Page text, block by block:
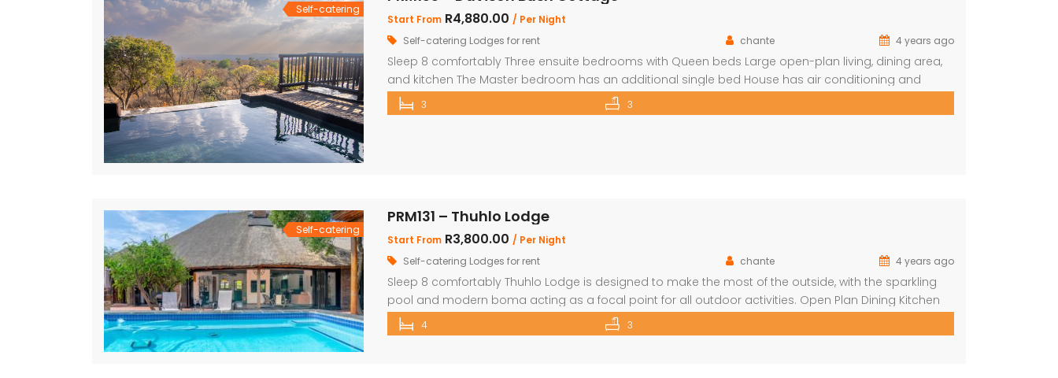
Self-catering
Start From R4,880.00 / Per Night
Self-catering Lodges for rent
chante 4 years ago
Sleep 8 comfortably Three ensuite bedrooms with Queen beds Large open-plan living, dining area,
and kitchen The Master bedroom has an additional single bed House has air conditioning and
security in front of doors and windows Satellite Television (DSTV) and WIFI included The living area
opens out onto a large deck area with a built-in […]
3 3
Self-catering
PRM131 – Thuhlo Lodge
Start From R3,800.00 / Per Night
Self-catering Lodges for rent
chante 4 years ago
Sleep 8 comfortably Thuhlo Lodge is designed to make the most of the outside, with the sparkling
pool and modern boma acting as a focal point for all outdoor activities. Open Plan Dining Kitchen
and Living area 3 Bedrooms with two interleading bathrooms One ensuite Bedroom separate from
the house Braai Area with Swimming pool, […]
4 3